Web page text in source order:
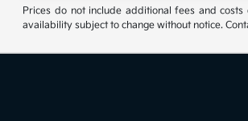
Prices do not include additional fees and
availability subject to change without notice.